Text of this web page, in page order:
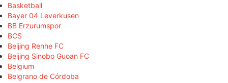
Basketball
Bayer 04 Leverkusen
BB Erzurumspor
BCS
Beijing Renhe FC
Beijing Sinobo Guoan FC
Belgium
Belgrano de Córdoba